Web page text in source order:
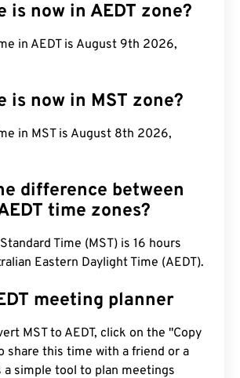
is now in AEDT zone?
in AEDT is August 9th 2026,
is now in MST zone?
in MST is August 8th 2026,
difference between
time zones?
Time (MST) is 16 hours
Eastern Daylight Time (AEDT).
meeting planner
MST to AEDT, click on the "Copy
share this time with a friend or a
a simple tool to plan meetings